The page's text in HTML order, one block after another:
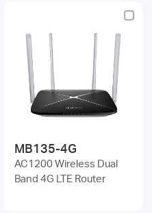
MB135-4G
AC1200 Wireless Dual
Band 4G LTE Router